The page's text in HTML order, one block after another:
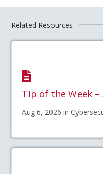
Related Resources
Tip of the Week –
Aug 6, 2026 in